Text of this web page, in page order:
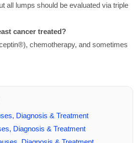
all lumps should be evaluated via triple
cancer treated?
chemotherapy, and sometimes
Diagnosis & Treatment
Diagnosis & Treatment